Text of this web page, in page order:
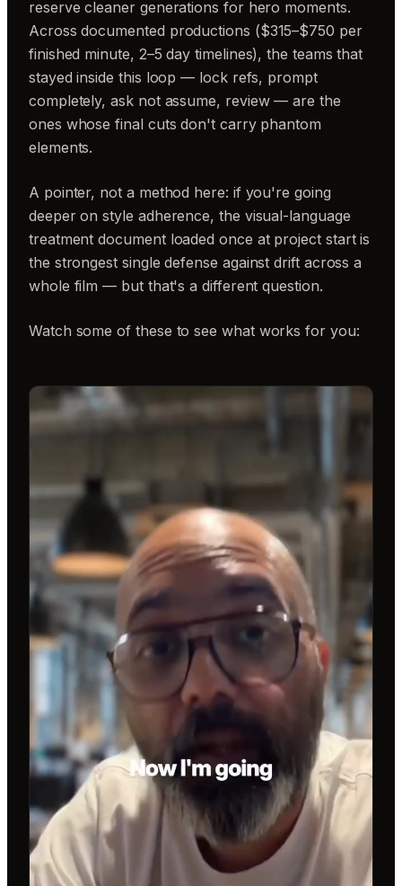
reserve cleaner generations for hero moments.
Across documented productions ($315–$750 per
finished minute, 2–5 day timelines), the teams that
stayed inside this loop — lock refs, prompt
completely, ask not assume, review — are the
ones whose final cuts don't carry phantom
elements.
A pointer, not a method here: if you're going
deeper on style adherence, the visual-language
treatment document loaded once at project start is
the strongest single defense against drift across a
whole film — but that's a different question.
Watch some of these to see what works for you: